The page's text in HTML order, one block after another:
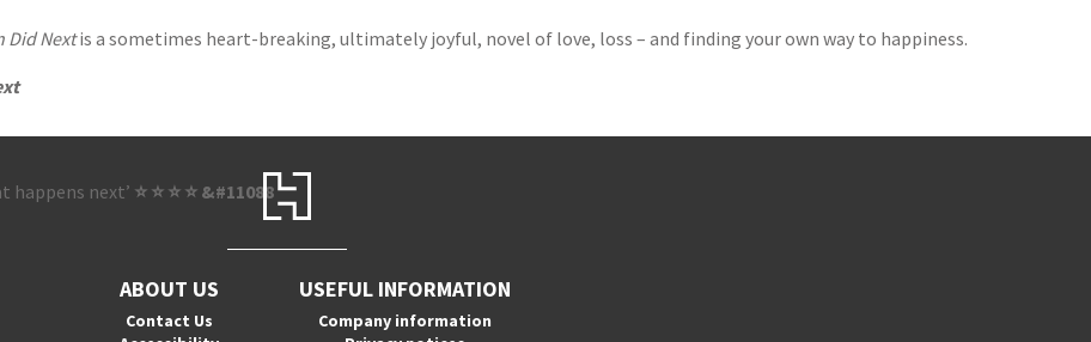
Did Nextis a sometimes heart-breaking, ultimately joyful, novel of love, loss – and finding your own way to happiness.
happens next’ ⭐ ⭐ ⭐ ⭐ &#11088
ABOUT US
Contact Us
USEFUL INFORMATION
Company information